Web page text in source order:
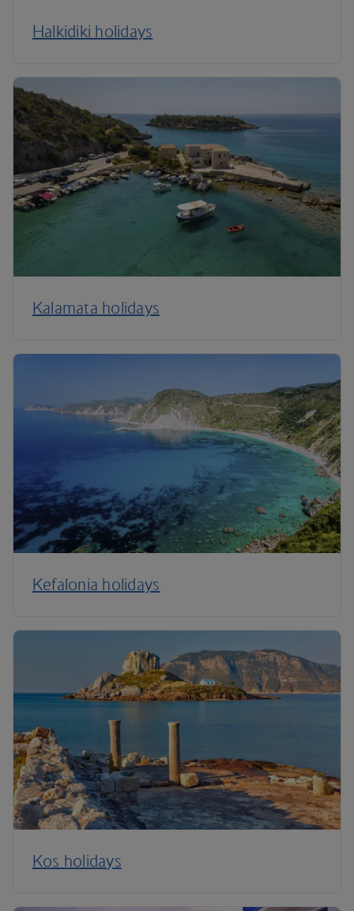
Halkidiki holidays
Kalamata holidays
Kefalonia holidays
Kos holidays